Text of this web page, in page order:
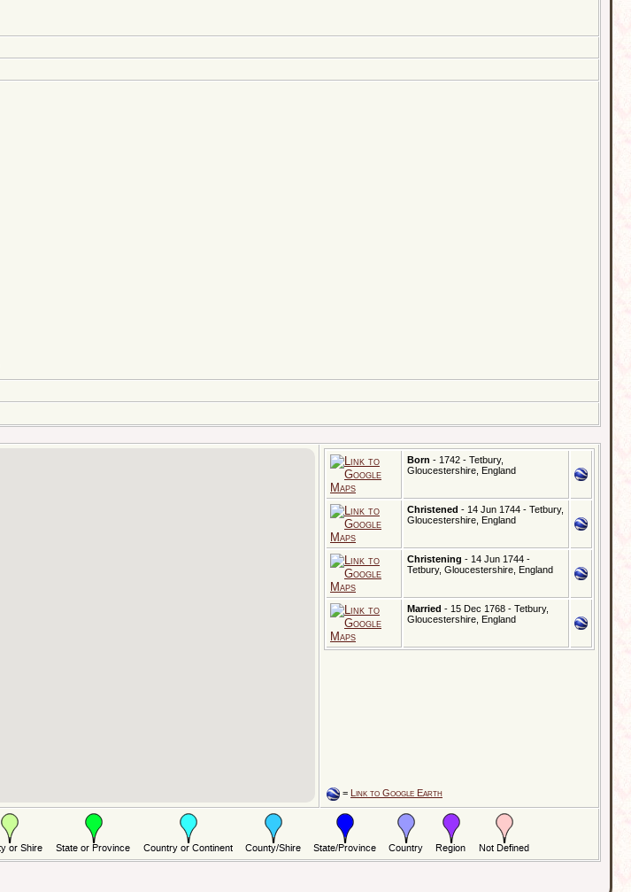
Born - 1742 - Tetbury,
Gloucestershire, England
Christened - 14 Jun 1744 - Tetbury,
Gloucestershire, England
Christening - 14 Jun 1744 -
Tetbury, Gloucestershire, England
Married - 15 Dec 1768 - Tetbury,
Gloucestershire, England
= Link to Google Earth